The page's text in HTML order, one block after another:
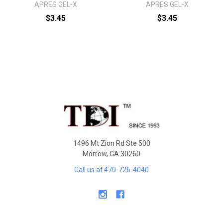
APRES GEL-X
$3.45
APRES GEL-X
$3.45
1496 Mt Zion Rd Ste 500
Morrow, GA 30260
Call us at 470-726-4040